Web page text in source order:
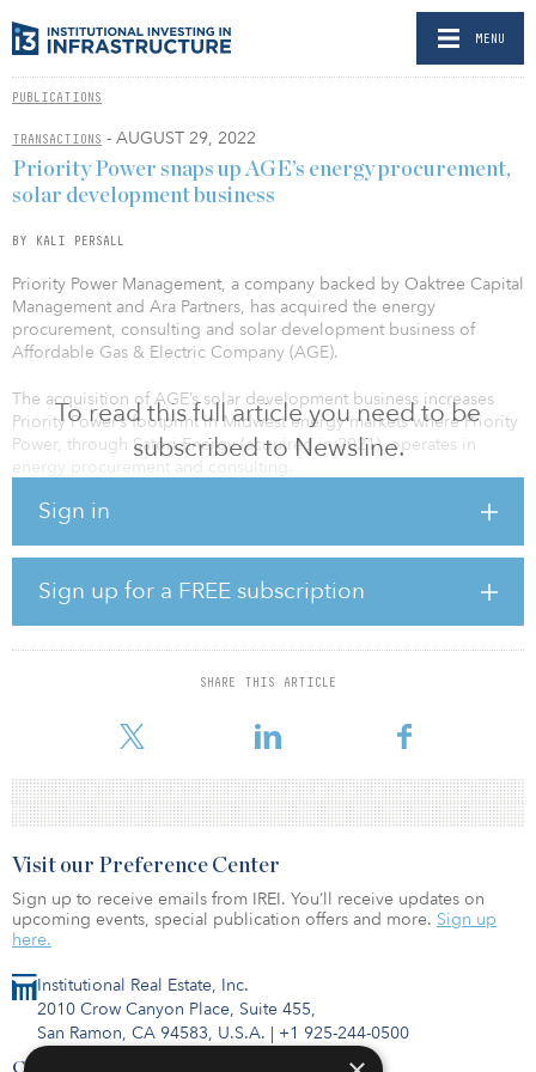
MENU
PUBLICATIONS
TRANSACTIONS - AUGUST 29, 2022
To read this full article you need to be
subscribed to Newsline.
Sign in
Sign up for a FREE subscription
SHARE THIS ARTICLE
Priority Power snaps up AGE’s energy procurement,
solar development business
BY KALI PERSALL
Priority Power Management, a company backed by Oaktree Capital
Management and Ara Partners, has acquired the energy
procurement, consulting and solar development business of
Affordable Gas & Electric Company (AGE).
The acquisition of AGE’s solar development business increases
Priority Power’s footprint in Midwest energy markets where Priority
Power, through Satori Energy (acquired in 2021), operates in
energy procurement and consulting.
Headquartered in Illinois, AGE’s energy management services
commerce, businesses and industrial clients throughout Illinois
and Ohio. AGE offers a complete suite of energy management
and solutions focused on energy transition and sustainability, in
addition to community-solar programs, behind-the-meter solar
solutions, co-generation solutions and other energy-efficiency
services such as lighting retrofits.
“AGE’s energy procurement aggregation business and ener
Institutional Real Estate, Inc.
2010 Crow Canyon Place, Suite 455,
San Ramon, CA 94583, U.S.A. | +1 925-244-0500
Contact Us
Visit our Preference Center
Sign up to receive emails from IREI. You’ll receive updates on
upcoming events, special publication offers and more. Sign up
here.